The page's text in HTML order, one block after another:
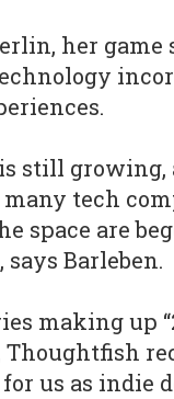
her game
is still
many tech
space are
Barleben.
making up
Thoughtfish
us as indie